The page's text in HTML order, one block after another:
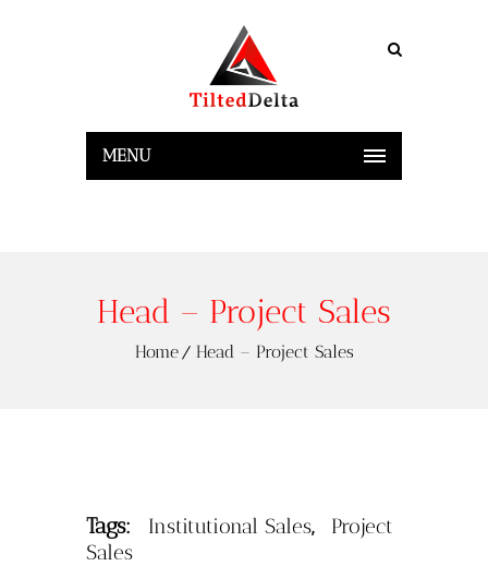
MENU
Head – Project Sales
Home Head – Project Sales
Tags: Institutional Sales,
Project
Sales